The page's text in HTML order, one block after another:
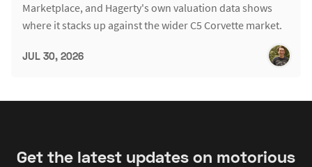
Marketplace, and Hagerty's own valuation data shows
where it stacks up against the wider C5 Corvette market.
JUL 30, 2026
Get the latest updates on motorious